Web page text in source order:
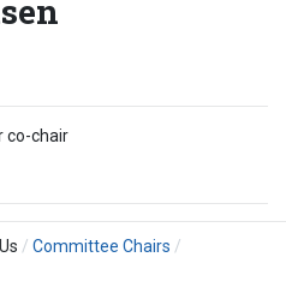
co-chair
Committee Chairs